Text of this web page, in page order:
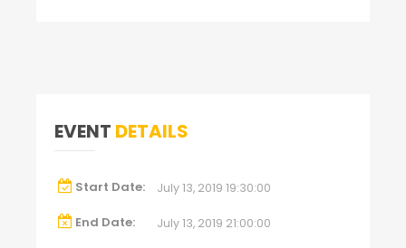
EVENT DETAILS
Start Date: July 13, 2019 19:30:00
End Date: July 13, 2019 21:00:00